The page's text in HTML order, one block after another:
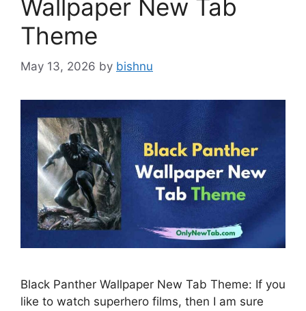
Wallpaper New Tab
Theme
May 13, 2026 by bishnu
Black Panther Wallpaper New Tab Theme: If you
like to watch superhero films, then I am sure